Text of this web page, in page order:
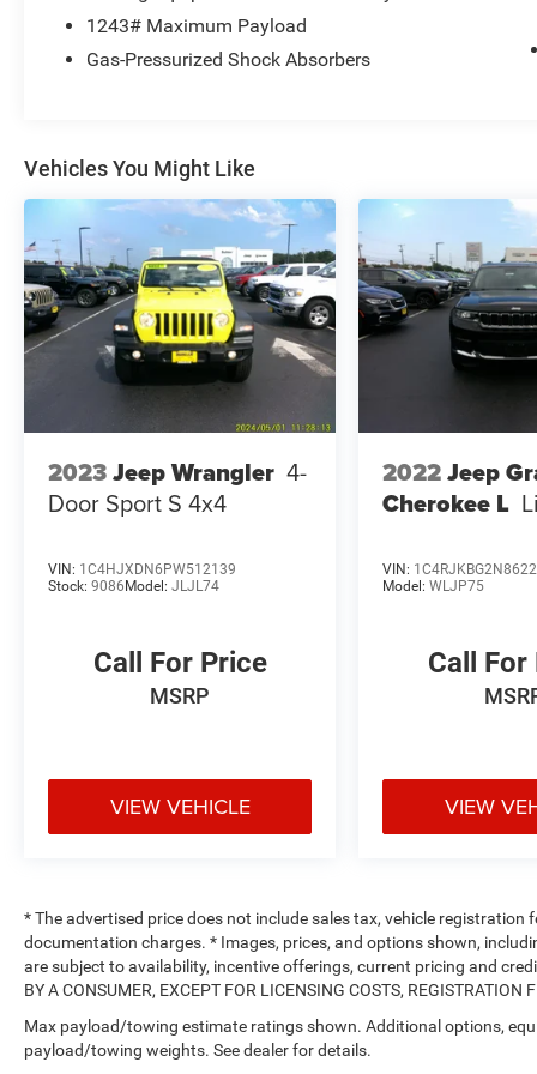
1243# Maximum Payload
Gas-Pressurized Shock Absorbers
Vehicles You Might Like
2023Jeep Wrangler 4-
Door Sport S 4x4
VIN: 1C4HJXDN6PW512139
Stock: 9086 Model: JLJL74
Call For Price
MSRP
VIEW VEHICLE
2022Jeep
Cherokee L
VIN:
Model:WLJP75
Call For
VIEW
* The advertised price does not include sales tax, vehicle registration
documentation charges. * Images, prices, and options shown,
are subject to availability, incentive offerings, current pricing and
BY A CONSUMER, EXCEPT FOR LICENSING COSTS, REGISTRATION
Max payload/towing estimate ratings shown. Additional options,
payload/towing weights. See dealer for details.